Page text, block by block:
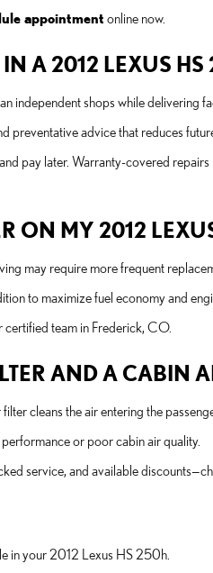
appointment online now.
IN A 2012 LEXUS HS
independent shops while delivering
preventative advice that reduces
pay later. Warranty-covered
ON MY 2012
may require more frequent
to maximize fuel economy and
certified team in Frederick, CO.
AND A CABIN
cleans the air entering the
or poor cabin air quality.
service, and available
in your 2012 Lexus HS 250h.